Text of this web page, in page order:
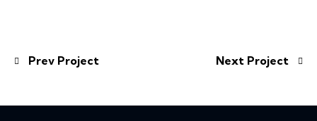
Prev Project Next Project